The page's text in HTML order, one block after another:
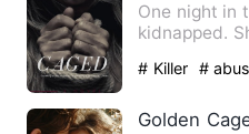
One night in
kidnapped.
# Killer #
Golden